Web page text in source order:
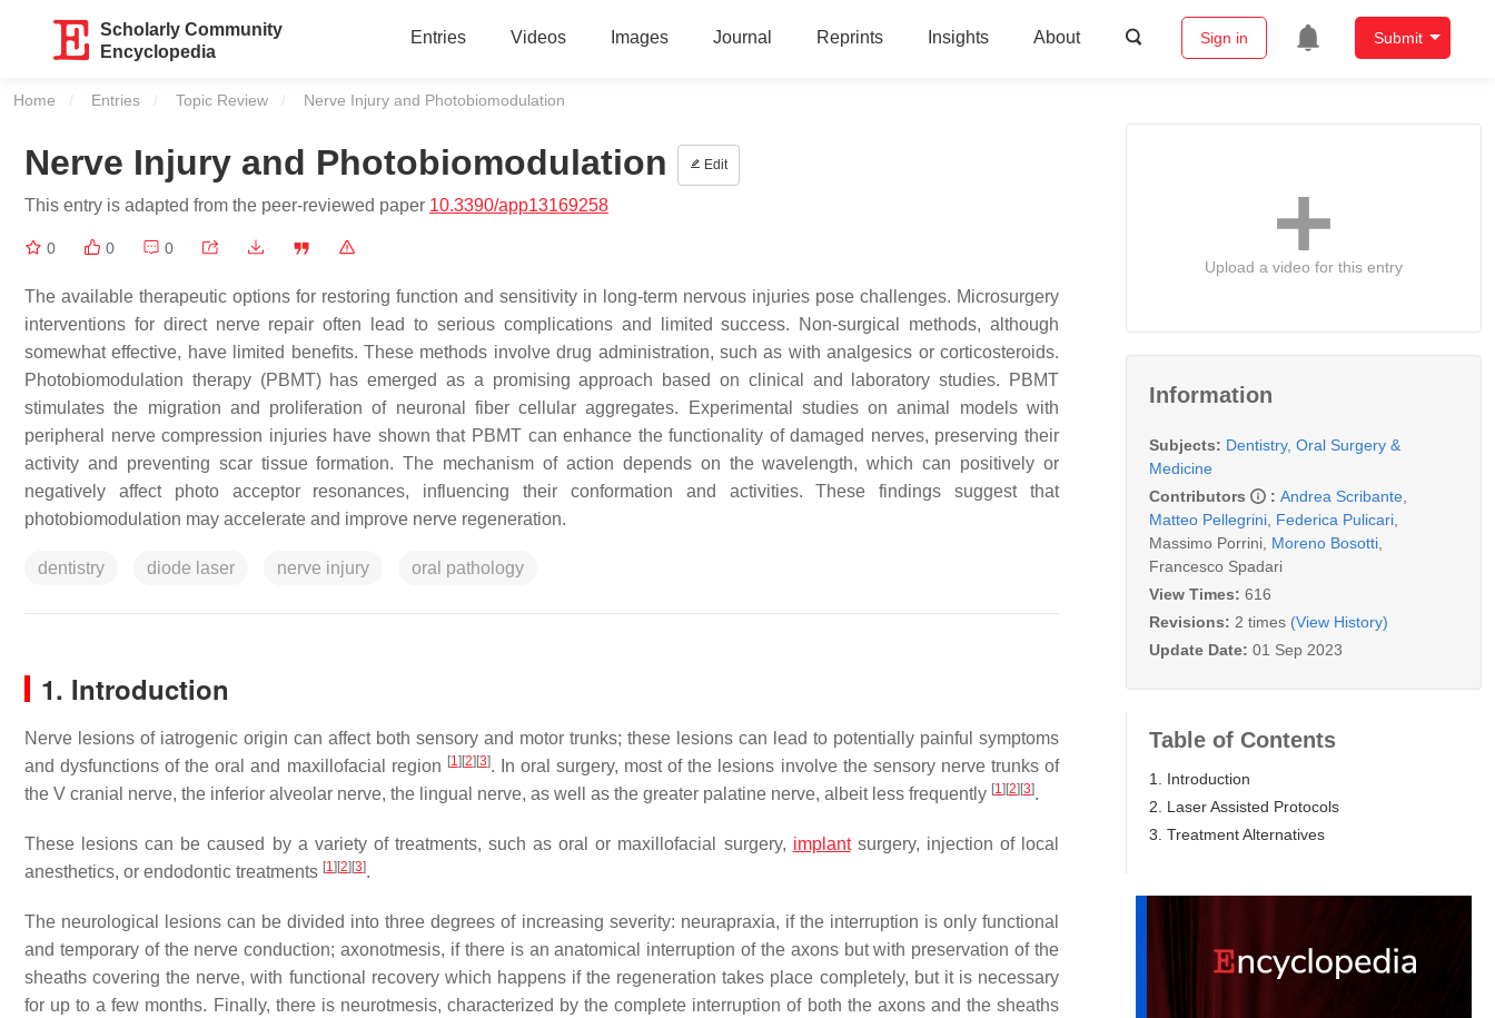
Scholarly Community
Encyclopedia
Entries Videos Images Journal Reprints Insights About Sign in Submit
Home Entries Topic Review Current:
Nerve Injury and Photobiomodulation
Nerve Injury and Photobiomodulation Edit
This entry is adapted from the peer-reviewed paper 10.3390/app13169258
0 0 0
The available therapeutic options for restoring function and sensitivity in long-term nervous injuries pose challenges. Microsurgery
interventions for direct nerve repair often lead to serious complications and limited success. Non-surgical methods, although
somewhat effective, have limited benefits. These methods involve drug administration, such as with analgesics or corticosteroids.
Photobiomodulation therapy (PBMT) has emerged as a promising approach based on clinical and laboratory studies. PBMT
stimulates the migration and proliferation of neuronal fiber cellular aggregates. Experimental studies on animal models with
peripheral nerve compression injuries have shown that PBMT can enhance the functionality of damaged nerves, preserving their
activity and preventing scar tissue formation. The mechanism of action depends on the wavelength, which can positively or
negatively affect photo acceptor resonances, influencing their conformation and activities. These findings suggest that
photobiomodulation may accelerate and improve nerve regeneration.
dentistry diode laser nerve injury oral pathology
1. Introduction
Nerve lesions of iatrogenic origin can affect both sensory and motor trunks; these lesions can lead to potentially painful symptoms
and dysfunctions of the oral and maxillofacial region [1] [2] [3]. In oral surgery, most of the lesions involve the sensory nerve trunks of
the V cranial nerve, the inferior alveolar nerve, the lingual nerve, as well as the greater palatine nerve, albeit less frequently [1] [2] [3].
These lesions can be caused by a variety of treatments, such as oral or maxillofacial surgery, implantsurgery, injection of local
anesthetics, or endodontic treatments [1] [2] [3].
The neurological lesions can be divided into three degrees of increasing severity: neurapraxia, if the interruption is only functional
and temporary of the nerve conduction; axonotmesis, if there is an anatomical interruption of the axons but with preservation of the
sheaths covering the nerve, with functional recovery which happens if the regeneration takes place completely, but it is necessary
for up to a few months. Finally, there is neurotmesis, characterized by the complete interruption of both the axons and the sheaths
Upload a video for this entry
Information
Subjects: Dentistry, Oral Surgery &
Medicine
Contributors
: Andrea Scribante
Matteo Pellegrini Federica Pulicari
Massimo Porrini Moreno Bosotti
Francesco Spadari
View Times: 616
Revisions: 2 times (View History)
Update Date: 01 Sep 2023
Table of Contents
1. Introduction
2. Laser Assisted Protocols
3. Treatment Alternatives